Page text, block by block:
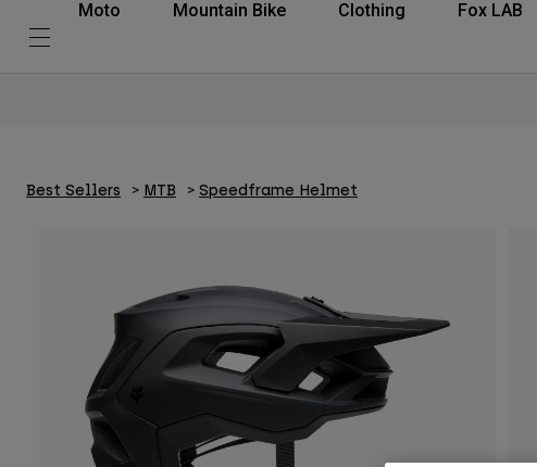
Moto Mountain Bike Clothing Fox LAB
Best Sellers MTB Speedframe Helmet